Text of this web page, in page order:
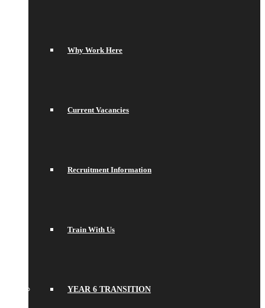
Why Work Here
Current Vacancies
Recruitment Information
Train With Us
YEAR 6 TRANSITION